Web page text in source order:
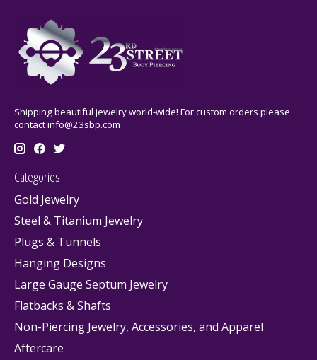
Shipping beautiful jewelry world-wide! For custom orders please
contactinfo@23sbp.com
Categories
Gold Jewelry
Steel & Titanium Jewelry
Plugs & Tunnels
Hanging Designs
Large Gauge Septum Jewelry
Flatbacks & Shafts
Non-Piercing Jewelry, Accessories, and Apparel
Aftercare